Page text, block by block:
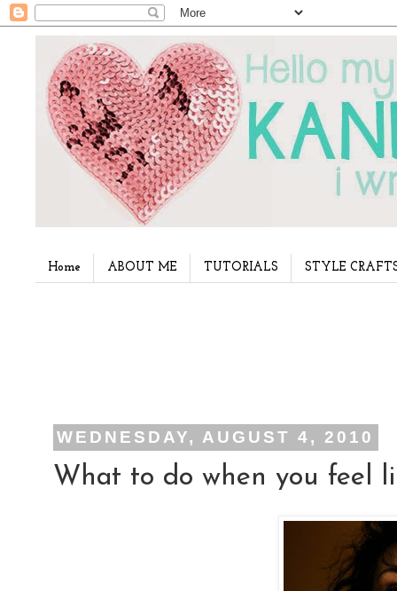
Home ABOUT ME TUTORIALS STYLE
WEDNESDAY, AUGUST 4, 2010
What to do when you feel